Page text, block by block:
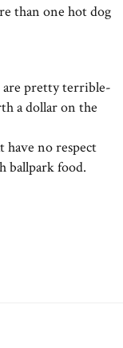
than one hot dog
are pretty terrible-
a dollar on the
no respect
ballpark food.